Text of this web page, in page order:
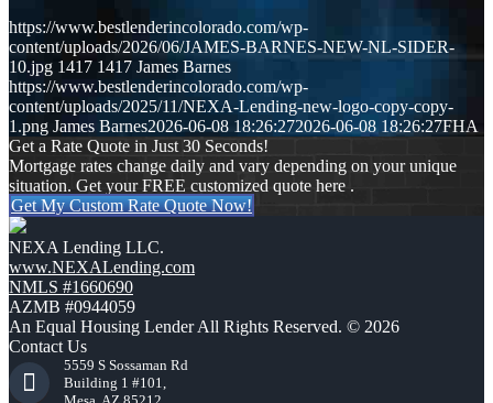
https://www.bestlenderincolorado.com/wp-
content/uploads/2026/06/JAMES-BARNES-NEW-NL-SIDER-
10.jpg 1417 1417 James Barnes
https://www.bestlenderincolorado.com/wp-
content/uploads/2025/11/NEXA-Lending-new-logo-copy-copy-
1.png James Barnes2026-06-08 18:26:272026-06-08 18:26:27FHA
Get a Rate Quote in Just 30 Seconds!
Mortgage rates change daily and vary depending on your unique
situation. Get your FREE customized quote here .
Get My Custom Rate Quote Now!
NEXA Lending LLC.
www.NEXALending.com
NMLS #1660690
AZMB #0944059
An Equal Housing Lender All Rights Reserved. © 2026
Contact Us
5559 S Sossaman Rd
Building 1 #101,